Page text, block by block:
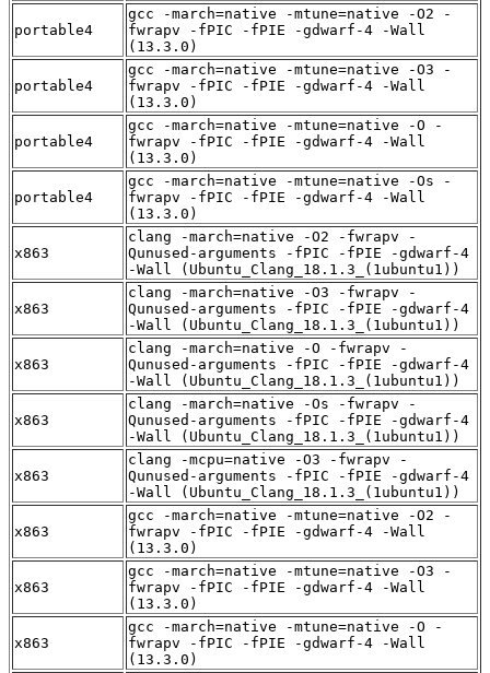
portable4
gcc -march=native -mtune=native -O2 -
fwrapv -fPIC -fPIE -gdwarf-4 -Wall
(13.3.0)
portable4
gcc -march=native -mtune=native -O3 -
fwrapv -fPIC -fPIE -gdwarf-4 -Wall
(13.3.0)
portable4
gcc -march=native -mtune=native -O -
fwrapv -fPIC -fPIE -gdwarf-4 -Wall
(13.3.0)
portable4
gcc -march=native -mtune=native -Os -
fwrapv -fPIC -fPIE -gdwarf-4 -Wall
(13.3.0)
x863
clang -march=native -O2 -fwrapv -
Qunused-arguments -fPIC -fPIE -gdwarf-4
-Wall (Ubuntu_Clang_18.1.3_(1ubuntu1))
x863
clang -march=native -O3 -fwrapv -
Qunused-arguments -fPIC -fPIE -gdwarf-4
-Wall (Ubuntu_Clang_18.1.3_(1ubuntu1))
x863
clang -march=native -O -fwrapv -
Qunused-arguments -fPIC -fPIE -gdwarf-4
-Wall (Ubuntu_Clang_18.1.3_(1ubuntu1))
x863
clang -march=native -Os -fwrapv -
Qunused-arguments -fPIC -fPIE -gdwarf-4
-Wall (Ubuntu_Clang_18.1.3_(1ubuntu1))
x863
clang -mcpu=native -O3 -fwrapv -
Qunused-arguments -fPIC -fPIE -gdwarf-4
-Wall (Ubuntu_Clang_18.1.3_(1ubuntu1))
x863
gcc -march=native -mtune=native -O2 -
fwrapv -fPIC -fPIE -gdwarf-4 -Wall
(13.3.0)
x863
gcc -march=native -mtune=native -O3 -
fwrapv -fPIC -fPIE -gdwarf-4 -Wall
(13.3.0)
x863
gcc -march=native -mtune=native -O -
fwrapv -fPIC -fPIE -gdwarf-4 -Wall
(13.3.0)